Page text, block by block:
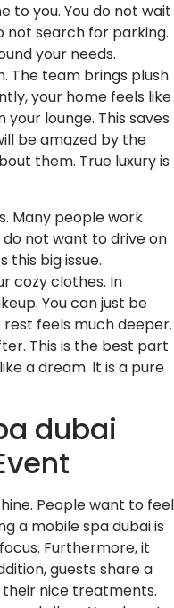
to you. You do not wait
not search for parking.
your needs.
The team brings plush
your home feels like
lounge. This saves
be amazed by the
them. True luxury is
Many people work
not want to drive on
this big issue.
cozy clothes. In
You can just be
feels much deeper.
This is the best part
a dream. It is a pure
dubai
People want to feel
a mobile spa dubai is
Furthermore, it
guests share a
nice treatments.